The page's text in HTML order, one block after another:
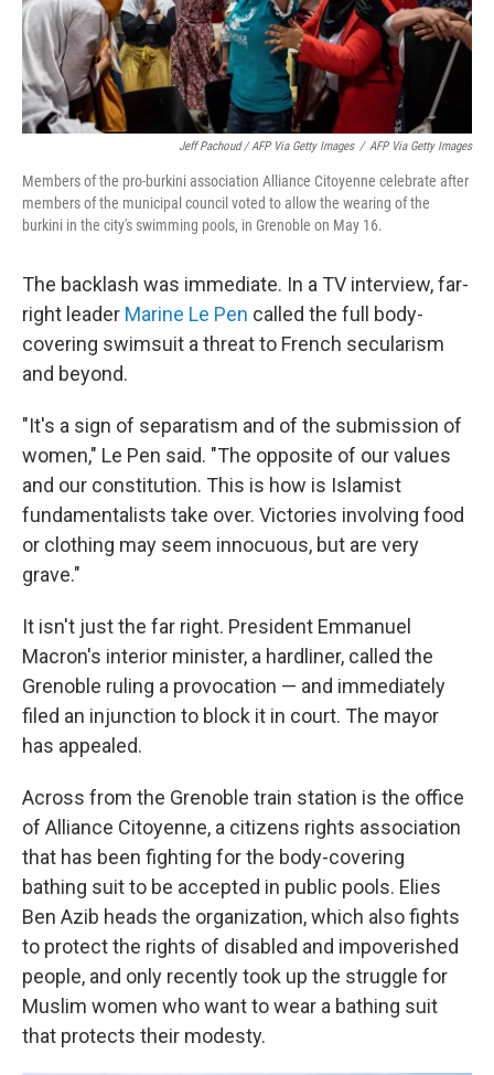
Jeff Pachoud / AFP Via Getty Images / AFP Via Getty Images
Members of the pro-burkini association Alliance Citoyenne celebrate after
members of the municipal council voted to allow the wearing of the
burkini in the city's swimming pools, in Grenoble on May 16.
The backlash was immediate. In a TV interview, far-
right leader Marine Le Pen called the full body-
covering swimsuit a threat to French secularism
and beyond.
"It's a sign of separatism and of the submission of
women," Le Pen said. "The opposite of our values
and our constitution. This is how is Islamist
fundamentalists take over. Victories involving food
or clothing may seem innocuous, but are very
grave."
It isn't just the far right. President Emmanuel
Macron's interior minister, a hardliner, called the
Grenoble ruling a provocation — and immediately
filed an injunction to block it in court. The mayor
has appealed.
Across from the Grenoble train station is the office
of Alliance Citoyenne, a citizens rights association
that has been fighting for the body-covering
bathing suit to be accepted in public pools. Elies
Ben Azib heads the organization, which also fights
to protect the rights of disabled and impoverished
people, and only recently took up the struggle for
Muslim women who want to wear a bathing suit
that protects their modesty.